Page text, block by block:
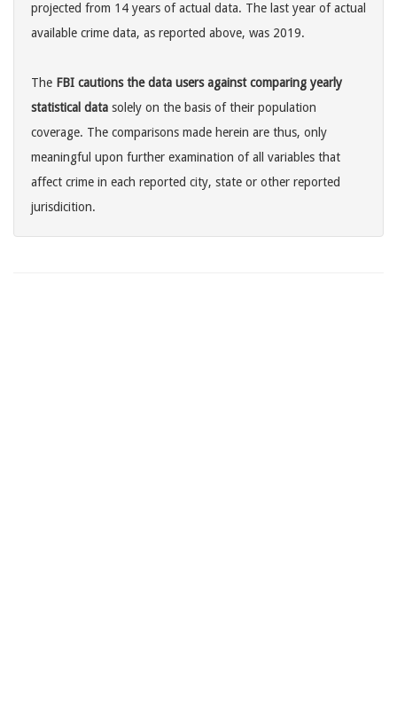
projected from 14 years of actual data. The last year of actual
available crime data, as reported above, was 2019.
The FBI cautions the data users against comparing yearly
statistical data solely on the basis of their population
coverage. The comparisons made herein are thus, only
meaningful upon further examination of all variables that
affect crime in each reported city, state or other reported
jurisdicition.